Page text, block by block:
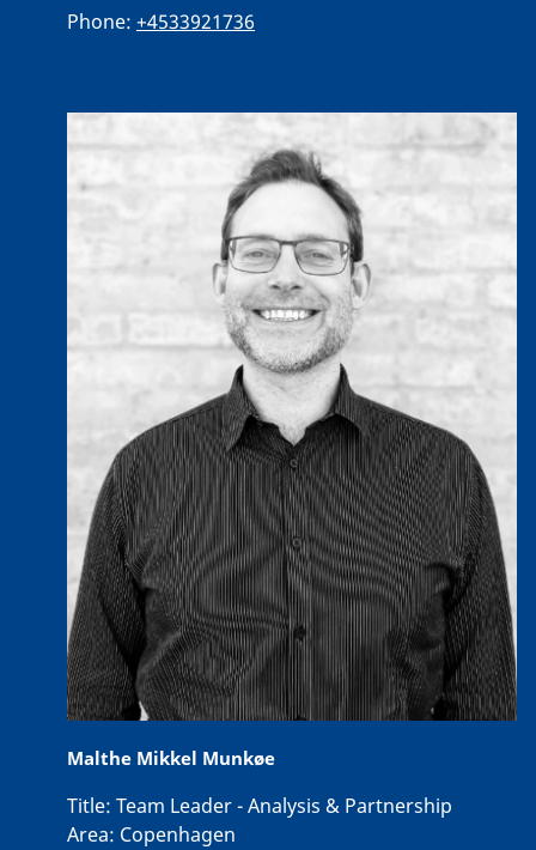
Phone: +4533921736
Malthe Mikkel Munkøe
Title: Team Leader - Analysis & Partnership
Area: Copenhagen